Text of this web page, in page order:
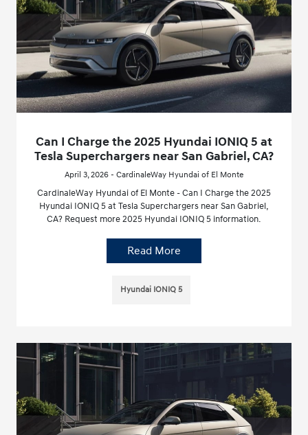
Can I Charge the 2025 Hyundai IONIQ 5 at
Tesla Superchargers near San Gabriel, CA?
April 3, 2026 - CardinaleWay Hyundai of El Monte
CardinaleWay Hyundai of El Monte - Can I Charge the 2025
Hyundai IONIQ 5 at Tesla Superchargers near San Gabriel,
CA? Request more 2025 Hyundai IONIQ 5 information.
Read More
Hyundai IONIQ 5